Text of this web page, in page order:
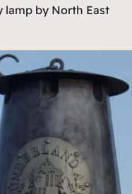
lamp by North East